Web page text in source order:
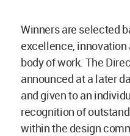
Winners are selected
excellence,
body of work. The
announced at a later
and given to an
recognition of
within the design